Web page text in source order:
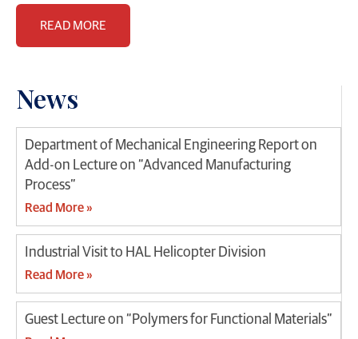
News
Department of Mechanical Engineering Report on
Add-on Lecture on “Advanced Manufacturing
Process”
Read More »
Industrial Visit to HAL Helicopter Division
Read More »
Guest Lecture on “Polymers for Functional Materials”
READ MORE